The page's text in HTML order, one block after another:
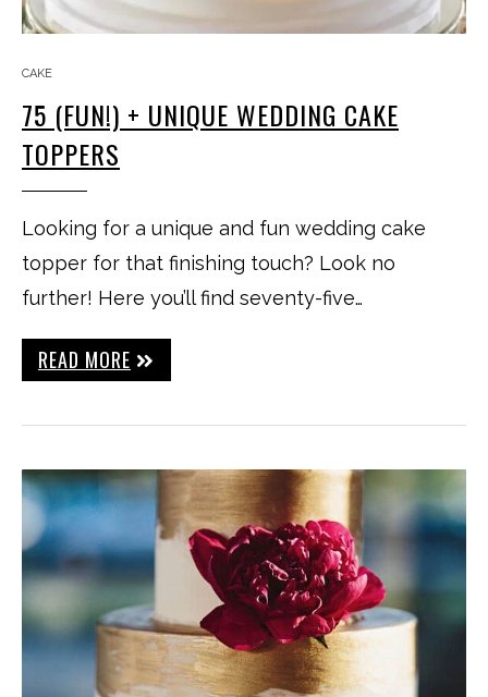
CAKE
75 (FUN!) + UNIQUE WEDDING CAKE
TOPPERS
Looking for a unique and fun wedding cake
topper for that finishing touch? Look no
further! Here you’ll find seventy-five…
READ MORE